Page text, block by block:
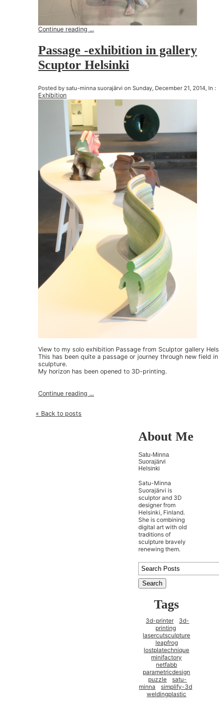
Continue reading ...
Passage -exhibition in gallery
Scuptor Helsinki
Posted by satu-minna suorajärvi on Sunday, December 21, 2014, In :
Exhibition
View to my solo exhibition Passage from Sculptor gallery
This has been quite a passage or journey through new field in
sculpture.
My horizon has been opened to 3D-printing.
Continue reading ...
« Back to posts
About Me
Satu-Minna
Suorajärvi
Helsinki
Satu-Minna
Suorajärvi is
sculptor and 3D
designer from
Helsinki, Finland.
She is combining
digital art with old
traditions of
sculpture bravely
renewing them.
Tags
3d-printer
3d-
printing
lasercutsculpture
leapfrog
lostplatechnique
minifactory
netfabb
parametricdesign
puzzle
satu-
minna
simplify-3d
weldingplastic